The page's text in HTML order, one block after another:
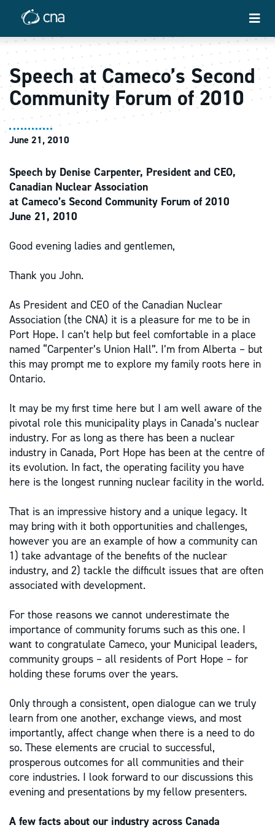
Speech at Cameco’s Second
Community Forum of 2010
June 21, 2010
Speech by Denise Carpenter, President and CEO,
Canadian Nuclear Association
at Cameco’s Second Community Forum of 2010
June 21, 2010
Good evening ladies and gentlemen,
Thank you John.
As President and CEO of the Canadian Nuclear
Association (the CNA) it is a pleasure for me to be in
Port Hope. I can’t help but feel comfortable in a place
named “Carpenter’s Union Hall”. I’m from Alberta – but
this may prompt me to explore my family roots here in
Ontario.
It may be my first time here but I am well aware of the
pivotal role this municipality plays in Canada’s nuclear
industry. For as long as there has been a nuclear
industry in Canada, Port Hope has been at the centre of
its evolution. In fact, the operating facility you have
here is the longest running nuclear facility in the world.
That is an impressive history and a unique legacy. It
may bring with it both opportunities and challenges,
however you are an example of how a community can
1) take advantage of the benefits of the nuclear
industry, and 2) tackle the difficult issues that are often
associated with development.
For those reasons we cannot underestimate the
importance of community forums such as this one. I
want to congratulate Cameco, your Municipal leaders,
community groups – all residents of Port Hope – for
holding these forums over the years.
Only through a consistent, open dialogue can we truly
learn from one another, exchange views, and most
importantly, affect change when there is a need to do
so. These elements are crucial to successful,
prosperous outcomes for all communities and their
core industries. I look forward to our discussions this
evening and presentations by my fellow presenters.
A few facts about our industry across Canada